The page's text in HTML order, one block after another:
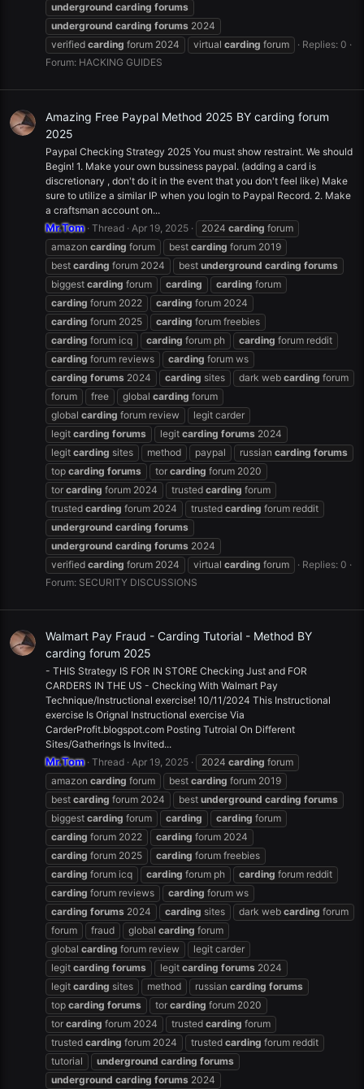
underground carding forums
underground carding forums 2024
verified carding forum 2024 virtual carding forum
Replies: 0
Forum: HACKING GUIDES
Amazing Free Paypal Method 2025 BY carding forum
2025
Paypal Checking Strategy 2025 You must show restraint. We should
Begin! 1. Make your own bussiness paypal. (adding a card is
discretionary , don't do it in the event that you don't feel like) Make
sure to utilize a similar IP when you login to Paypal Record. 2. Make
a craftsman account on...
Mr.Tom Thread Apr 19, 2025 2024 carding forum
amazon carding forum best carding forum 2019
best carding forum 2024 best underground carding forums
biggest carding forum carding carding forum
carding forum 2022 carding forum 2024
carding forum 2025 carding forum freebies
carding forum icq carding forum ph carding forum reddit
carding forum reviews carding forum ws
carding forums 2024 carding sites dark web carding forum
forum
free global carding forum
global carding forum review
legit carder
legit carding forums legit carding forums 2024
legit carding sites method paypal russian carding forums
top carding forums tor carding forum 2020
tor carding forum 2024 trusted carding forum
trusted carding forum 2024 trusted carding forum reddit
underground carding forums
underground carding forums 2024
verified carding forum 2024 virtual carding forum
Replies: 0
Forum: SECURITY DISCUSSIONS
Walmart Pay Fraud - Carding Tutorial - Method BY
carding forum 2025
- THIS Strategy IS FOR IN STORE Checking Just and FOR
CARDERS IN THE US - Checking With Walmart Pay
Technique/Instructional exercise! 10/11/2024 This Instructional
exercise Is Orignal Instructional exercise Via
CarderProfit.blogspot.com Posting Tutroial On Different
Sites/Gatherings Is Invited...
Mr.Tom Thread Apr 19, 2025 2024 carding forum
amazon carding forum best carding forum 2019
best carding forum 2024 best underground carding forums
biggest carding forum carding carding forum
carding forum 2022 carding forum 2024
carding forum 2025 carding forum freebies
carding forum icq carding forum ph carding forum reddit
carding forum reviews carding forum ws
carding forums 2024 carding sites dark web carding forum
forum
fraud global carding forum
global carding forum review
legit carder
legit carding forums legit carding forums 2024
legit carding sites method russian carding forums
top carding forums tor carding forum 2020
tor carding forum 2024 trusted carding forum
trusted carding forum 2024 trusted carding forum reddit
tutorial
underground carding forums
underground carding forums 2024